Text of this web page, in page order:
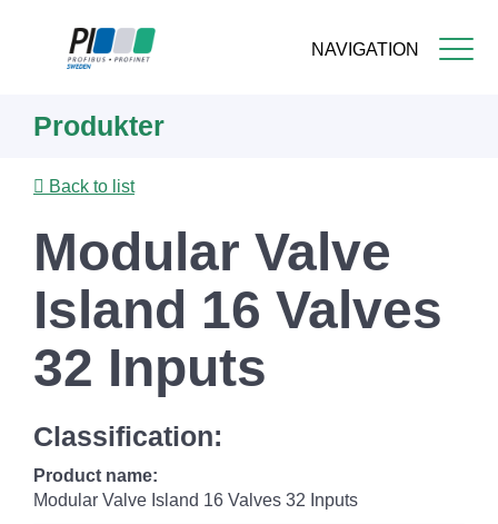
NAVIGATION
content
Produkter
Back to list
Modular Valve
Island 16 Valves
32 Inputs
Classification:
Product name:
Modular Valve Island 16 Valves 32 Inputs